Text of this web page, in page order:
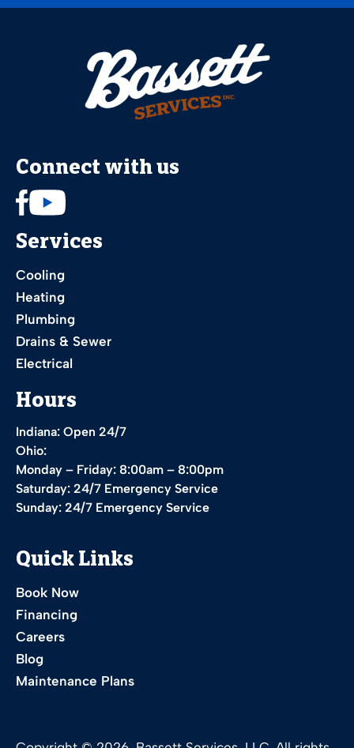
Connect with us
Services
Cooling
Heating
Plumbing
Drains & Sewer
Electrical
Hours
Indiana: Open 24/7
Ohio:
Monday – Friday: 8:00am – 8:00pm
Saturday: 24/7 Emergency Service
Sunday: 24/7 Emergency Service
Quick Links
Book Now
Financing
Careers
Blog
Maintenance Plans